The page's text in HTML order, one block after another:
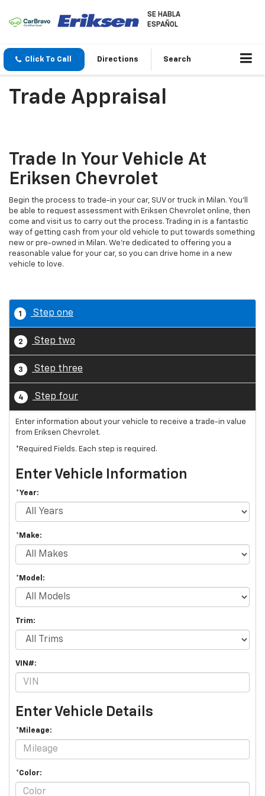
SE HABLA
ESPAÑOL
Click To Call Directions Search
Trade Appraisal
Trade In Your Vehicle At
Eriksen Chevrolet
Begin the process to trade-in your car, SUV or truck in Milan. You'll
be able to request assessment with Eriksen Chevrolet online, then
come and visit us to carry out the process. Trading in is a fantastic
way of getting cash from your old vehicle to put towards something
new or pre-owned in Milan. We're dedicated to offering you a
reasonable value for your car, so you can drive home in a new
vehicle to love.
1 Step one
2 Step two
3 Step three
4 Step four
Enter information about your vehicle to receive a trade-in value
from Eriksen Chevrolet.
*Required Fields. Each step is required.
Enter Vehicle Information
*Year:
*Make:
*Model:
Trim:
VIN#:
Enter Vehicle Details
*Mileage:
*Color: